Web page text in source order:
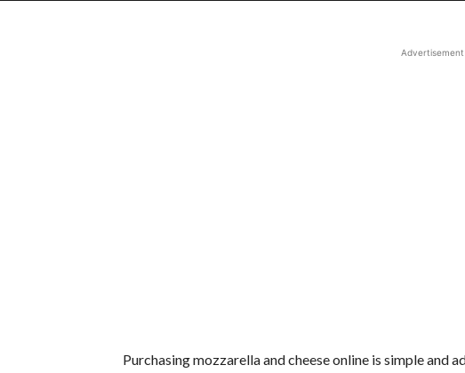
Advertisement
Purchasing mozzarella and cheese online is simple and